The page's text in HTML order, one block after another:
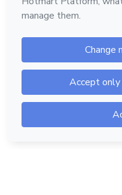
Hotmart — 2011-2026